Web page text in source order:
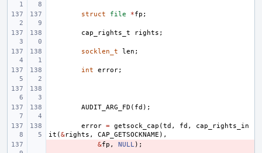
struct file *fp ;
cap_rights_t rights ;
socklen_t len ;
int error;
AUDIT_ARG_FD ( fd );
error = getsock_cap (td , fd ,
cap_rights_in
it (&rights , CAP_GETSOCKNAME ),
&fp , NULL);